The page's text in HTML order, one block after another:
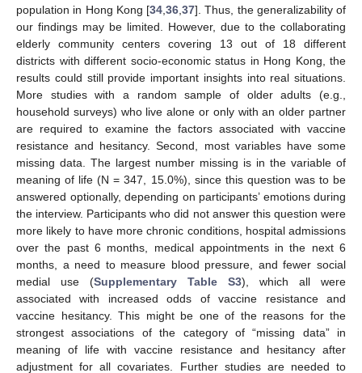
population in Hong Kong [34 36 37]. Thus, the generalizability of
our findings may be limited. However, due to the collaborating
elderly community centers covering 13 out of 18 different
districts with different socio-economic status in Hong Kong, the
results could still provide important insights into real situations.
More studies with a random sample of older adults (e.g.,
household surveys) who live alone or only with an older partner
are required to examine the factors associated with vaccine
resistance and hesitancy. Second, most variables have some
missing data. The largest number missing is in the variable of
meaning of life (N = 347, 15.0%), since this question was to be
answered optionally, depending on participants’ emotions during
the interview. Participants who did not answer this question were
more likely to have more chronic conditions, hospital admissions
over the past 6 months, medical appointments in the next 6
months, a need to measure blood pressure, and fewer social
medial use (Supplementary Table S3), which all were
associated with increased odds of vaccine resistance and
vaccine hesitancy. This might be one of the reasons for the
strongest associations of the category of “missing data” in
meaning of life with vaccine resistance and hesitancy after
adjustment for all covariates. Further studies are needed to